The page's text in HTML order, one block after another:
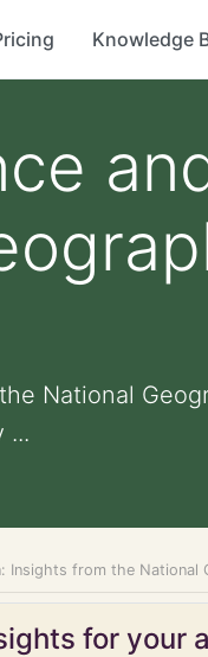
Knowledge
National
...
Insights from the National
for your